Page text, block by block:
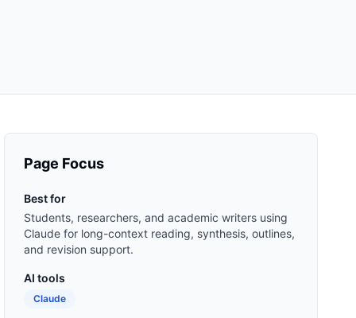
Page Focus
Best for
Students, researchers, and academic writers using
Claude for long-context reading, synthesis, outlines,
and revision support.
AI tools
Claude